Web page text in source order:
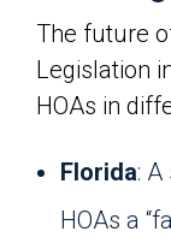
The future
Legislation
HOAs in
Florida:
HOAs a